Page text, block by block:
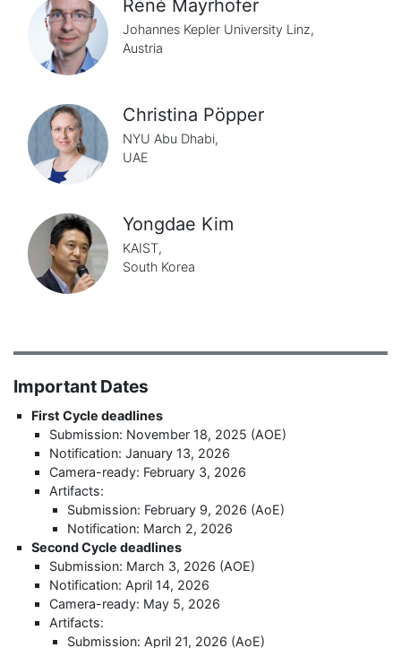
René Mayrhofer
Johannes Kepler University Linz,
Austria
Christina Pöpper
NYU Abu Dhabi,
UAE
Yongdae Kim
KAIST,
South Korea
Important Dates
First Cycle deadlines
Submission: November 18, 2025 (AOE)
Notification: January 13, 2026
Camera-ready: February 3, 2026
Artifacts:
Submission: February 9, 2026 (AoE)
Notification: March 2, 2026
Second Cycle deadlines
Submission: March 3, 2026 (AOE)
Notification: April 14, 2026
Camera-ready: May 5, 2026
Artifacts:
Submission: April 21, 2026 (AoE)